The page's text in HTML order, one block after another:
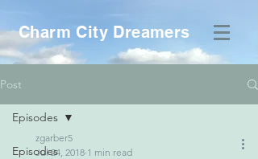
Charm City Dreamers
Post
Episodes
Episodes
zgarber5
Jul 24, 2018 1 min read